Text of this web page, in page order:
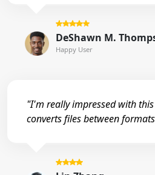
DeShawn M.
Happy User
"I'm really impressed with
converts files between